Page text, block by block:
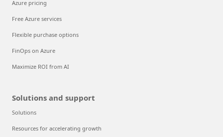
Azure pricing
Free Azure services
Flexible purchase options
FinOps on Azure
Maximize ROI from AI
Solutions and support
Solutions
Resources for accelerating growth